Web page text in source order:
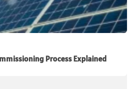
Process Explained